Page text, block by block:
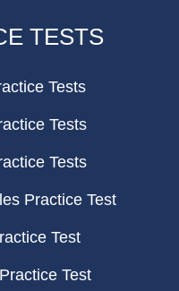
TESTS
Tests
Tests
Tests
Practice Test
Test
Test